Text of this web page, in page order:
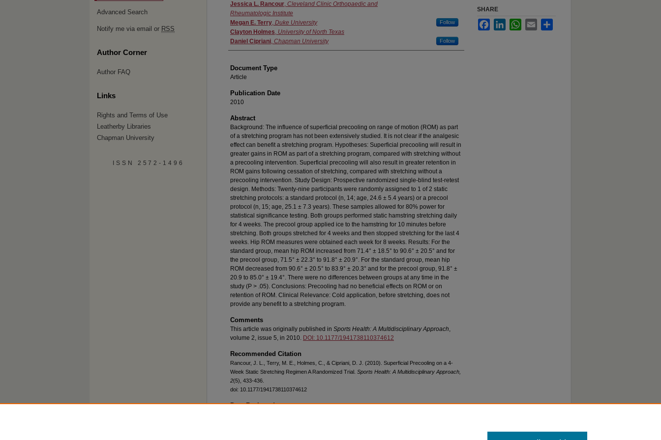
Authors
Jessica L. Rancour, Cleveland Clinic Orthopaedic and
Rheumatologic Institute
Megan E. Terry, Duke University Follow
Clayton Holmes, University of North Texas
Daniel Cipriani, Chapman University Follow
Document Type
Article
Publication Date
2010
Abstract
Background: The influence of superficial precooling on range of motion (ROM) as part
of a stretching program has not been extensively studied. It is not clear if the analgesic
effect can benefit a stretching program. Hypotheses: Superficial precooling will result in
greater gains in ROM as part of a stretching program, compared with stretching without
a precooling intervention. Superficial precooling will also result in greater retention in
ROM gains following cessation of stretching, compared with stretching without a
precooling intervention. Study Design: Prospective randomized single-blind test-retest
design. Methods: Twenty-nine participants were randomly assigned to 1 of 2 static
stretching protocols: a standard protocol (n, 14; age, 24.6 ± 5.4 years) or a precool
protocol (n, 15; age, 25.1 ± 7.3 years). These samples allowed for 80% power for
statistical significance testing. Both groups performed static hamstring stretching daily
for 4 weeks. The precool group applied ice to the hamstring for 10 minutes before
stretching. Both groups stretched for 4 weeks and then stopped stretching for the last 4
weeks. Hip ROM measures were obtained each week for 8 weeks. Results: For the
standard group, mean hip ROM increased from 71.4° ± 18.5° to 90.6° ± 20.5° and for
the precool group, 71.5° ± 22.3° to 91.8° ± 20.9°. For the standard group, mean hip
ROM decreased from 90.6° ± 20.5° to 83.9° ± 20.3° and for the precool group, 91.8° ±
20.9 to 85.0° ± 19.4°. There were no differences between groups at any time in the
study (P > .05). Conclusions: Precooling had no beneficial effects on ROM or on
retention of ROM. Clinical Relevance: Cold application, before stretching, does not
provide any benefit to a stretching program.
Comments
This article was originally published in Sports Health: A Multidisciplinary Approach,
volume 2, issue 5, in 2010. DOI: 10.1177/1941738110374612
Recommended Citation
Rancour, J. L., Terry, M. E., Holmes, C., & Cipriani, D. J. (2010). Superficial Precooling on a 4-
Week Static Stretching Regimen A Randomized Trial. Sports Health: A Multidisciplinary Approach,
2(5), 433-436.
doi: 10.1177/1941738110374612
Peer Reviewed
SHARE
FacebookLinkedInWhatsApp
Email
Advanced Search
Notify me via email or RSS
Author Corner
Author FAQ
Links
Rights and Terms of Use
Leatherby Libraries
Chapman University
ISSN 2572-1496